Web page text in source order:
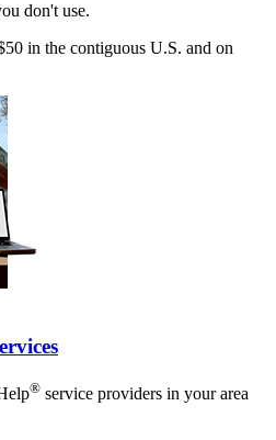
don't use.
in the contiguous U.S. and on
® service providers in your area